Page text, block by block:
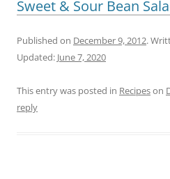
Sweet & Sour Bean
Published on December 9, 2012.
Updated: June 7, 2020
This entry was posted in Recipeson
reply